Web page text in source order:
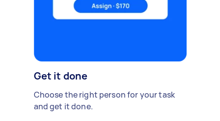
Get it done
Choose the right person for your task
and get it done.